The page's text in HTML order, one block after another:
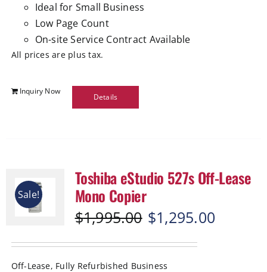
Ideal for Small Business
Low Page Count
On-site Service Contract Available
All prices are plus tax.
Inquiry Now
Details
Sale!
Toshiba eStudio 527s Off-Lease
Mono Copier
$1,995.00 Original
price
was:
$1,995.00.
$1,295.00
Off-Lease, Fully Refurbished Business